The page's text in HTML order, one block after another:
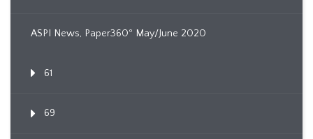
ASPI News, Paper360º May/June 2020
61
69